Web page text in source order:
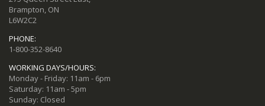
Brampton, ON
L6W2C2
PHONE:
1-800-352-8640
WORKING DAYS/HOURS:
Monday - Friday: 11am - 6pm
Saturday: 11am - 5pm
Sunday: Closed